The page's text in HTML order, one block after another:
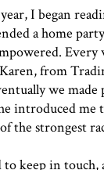
I began
a home
Every
from
we made
introduced
the strongest
keep in touch,